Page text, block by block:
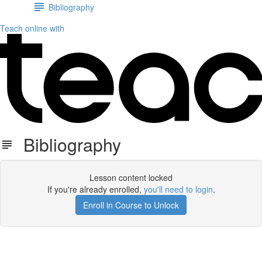
Bibliography
Teach online with
Bibliography
Lesson content locked
If you're already enrolled, you'll need to login.
Enroll in Course to Unlock